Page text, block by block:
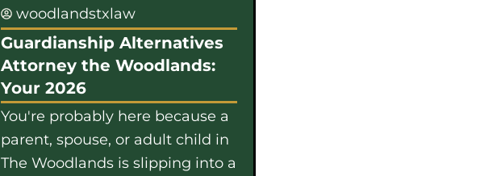
woodlandstxlaw
Guardianship Alternatives
Attorney the Woodlands:
Your 2026
You're probably here because a
parent, spouse, or adult child in
The Woodlands is slipping into a